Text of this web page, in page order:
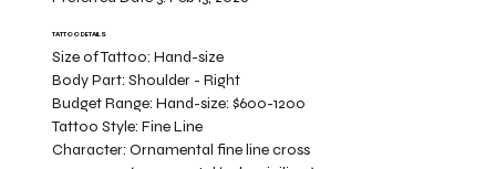
TATTOO DETAILS
Size of Tattoo:Hand-size
Body Part:Shoulder - Right
Budget Range:Hand-size: $600-1200
Tattoo Style:Fine Line
Character:Ornamental fine line cross